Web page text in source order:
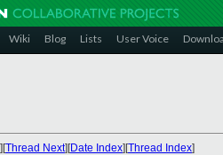
Wiki Blog Lists User Voice
][Thread Next][Date Index][Thread Index]